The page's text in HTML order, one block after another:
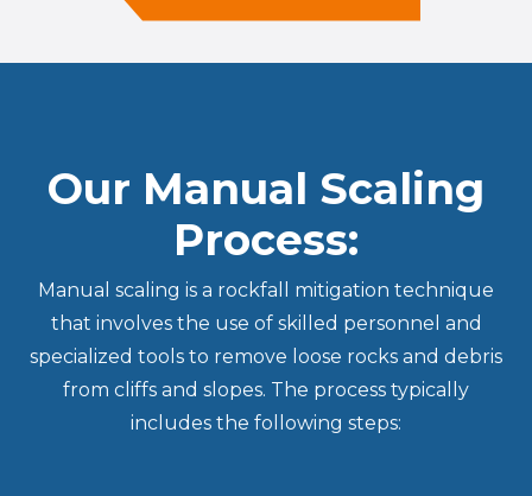
Our Manual Scaling
Process:
Manual scaling is a rockfall mitigation technique
that involves the use of skilled personnel and
specialized tools to remove loose rocks and debris
from cliffs and slopes. The process typically
includes the following steps: